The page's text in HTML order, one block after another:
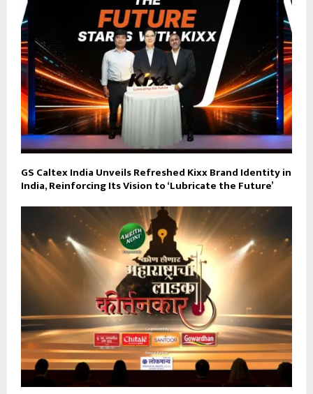
GS Caltex India Unveils Refreshed Kixx Brand Identity in
India, Reinforcing Its Vision to ‘Lubricate the Future’